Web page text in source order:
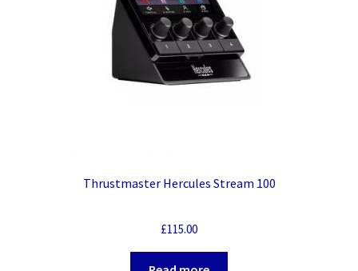
Thrustmaster Hercules Stream 100
£115.00